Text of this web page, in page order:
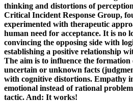
thinking and distortions of
Critical Incident Response Group,
experimented with therapeutic
human need for acceptance. It is no
convincing the opposing side with
establishing a positive relationship
The aim is to influence the
uncertain or unknown facts
with cognitive distortions. Empathy
emotional instead of rational
tactic. And: It works!